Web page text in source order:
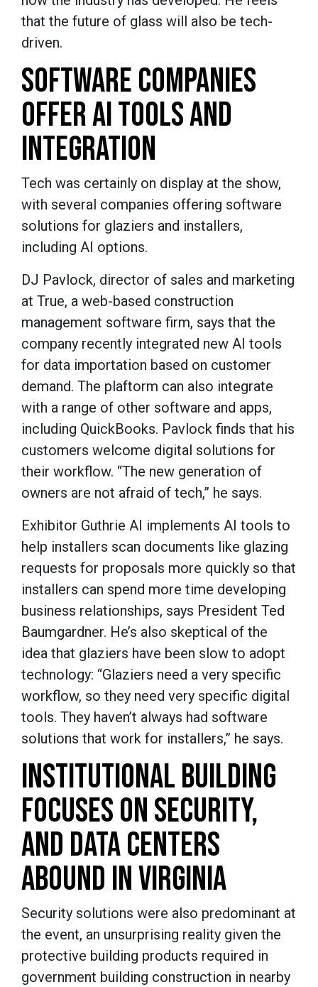
that the future of glass will also be tech-
driven.
SOFTWARE COMPANIES
OFFER AI TOOLS AND
INTEGRATION
Tech was certainly on display at the show,
with several companies offering software
solutions for glaziers and installers,
including AI options.
DJ Pavlock, director of sales and marketing
at True, a web-based construction
management software firm, says that the
company recently integrated new AI tools
for data importation based on customer
demand. The plaftorm can also integrate
with a range of other software and apps,
including QuickBooks. Pavlock finds that his
customers welcome digital solutions for
their workflow. “The new generation of
owners are not afraid of tech,” he says.
Exhibitor Guthrie AI implements AI tools to
help installers scan documents like glazing
requests for proposals more quickly so that
installers can spend more time developing
business relationships, says President Ted
Baumgardner. He’s also skeptical of the
idea that glaziers have been slow to adopt
technology: “Glaziers need a very specific
workflow, so they need very specific digital
tools. They haven’t always had software
solutions that work for installers,” he says.
INSTITUTIONAL BUILDING
FOCUSES ON SECURITY,
AND DATA CENTERS
ABOUND IN VIRGINIA
Security solutions were also predominant at
the event, an unsurprising reality given the
protective building products required in
government building construction in nearby